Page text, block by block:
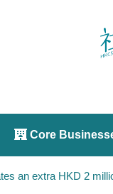
 Core
an extra HKD 2